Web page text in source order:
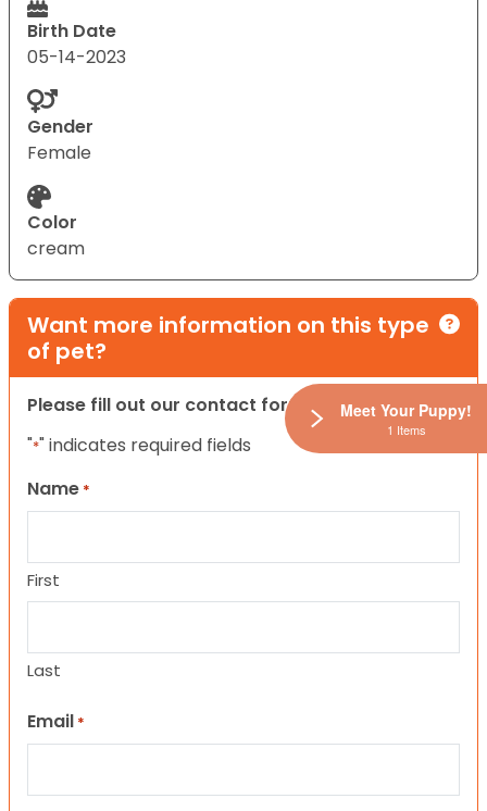
Birth Date
05-14-2023
Gender
Female
Color
cream
Want more information on this type
of pet?
Please fill out our contact form below.
"*" indicates required fields
Name *
First
Last
Email *
Meet Your Puppy!
1 Items